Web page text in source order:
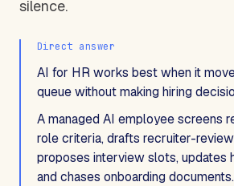
silence.
Direct answer
AI for HR works best when it
queue without making hiring
A managed AI employee screens
role criteria, drafts recruiter-
proposes interview slots, updates
and chases onboarding documents.